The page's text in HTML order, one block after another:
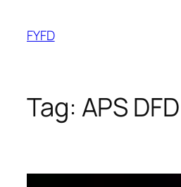
content
FYFD
Tag: APS